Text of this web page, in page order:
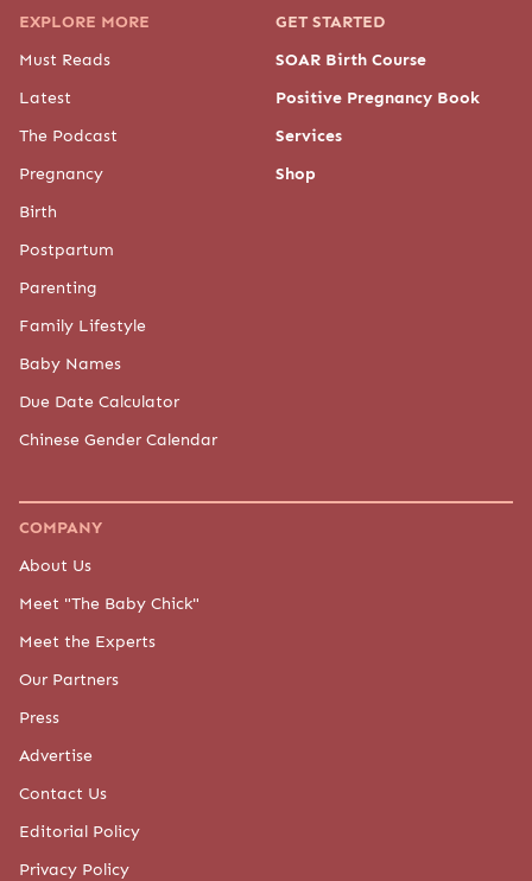
EXPLORE MORE
Must Reads
Latest
The Podcast
Pregnancy
Birth
Postpartum
Parenting
Family Lifestyle
Baby Names
Due Date Calculator
Chinese Gender Calendar
GET STARTED
SOAR Birth Course
Positive Pregnancy Book
Services
Shop
COMPANY
About Us
Meet "The Baby Chick"
Meet the Experts
Our Partners
Press
Advertise
Contact Us
Editorial Policy
Privacy Policy